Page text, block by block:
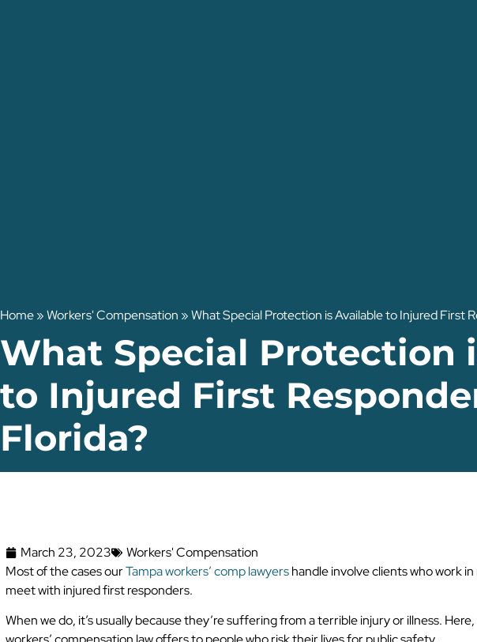
Home»Workers' Compensation »What Special Protection is Available to Injured First
What Special Protection
to Injured First
Florida?
March 23, 2023
Workers' Compensation
Most of the cases ourTampa workers’ comp lawyershandle involve clients who work
meet with injured first responders.
When we do, it’s usually because they’re suffering from a terrible injury or illness.